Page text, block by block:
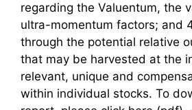
regarding the Valuentum, the
ultra-momentum factors; and
through the potential relative
that may be harvested at the
relevant, unique and
within individual stocks. To